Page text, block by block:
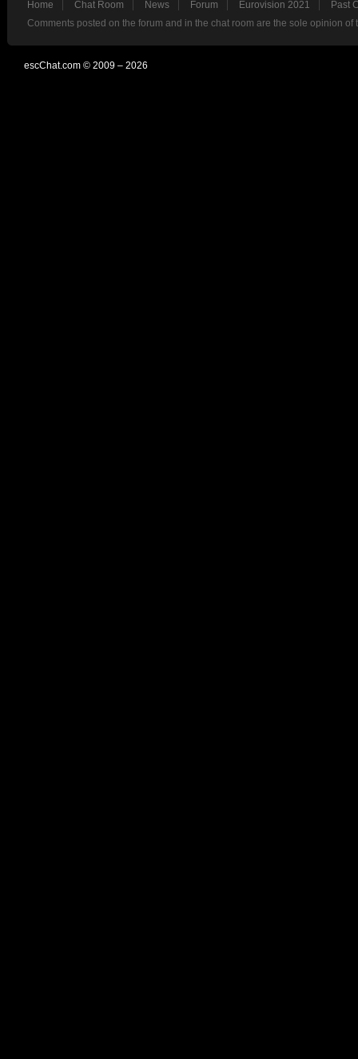
Home Chat Room News Forum Eurovision 2021
Past
Comments posted on the forum and in the chat room are the sole opinion
escChat.com © 2009 – 2026